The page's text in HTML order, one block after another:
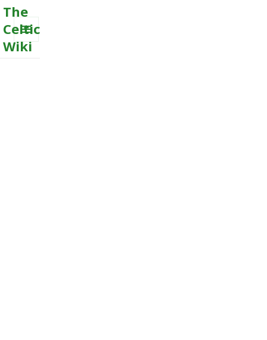
The
Celtic
Wiki
MENU